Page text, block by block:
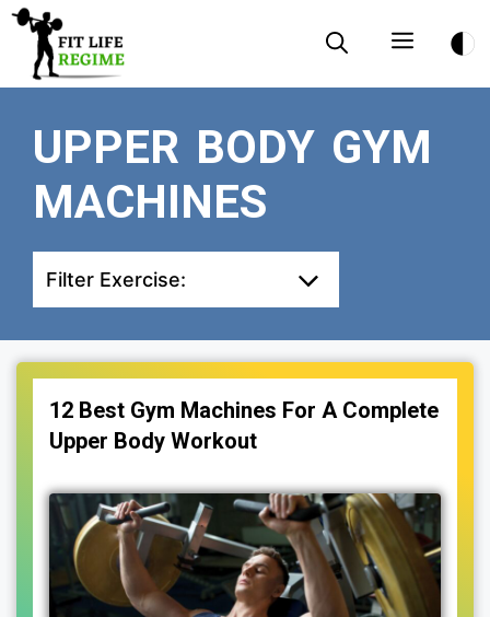
Skip
content
Menu
UPPER BODY GYM
MACHINES
Filter Exercise:
12 Best Gym Machines For A Complete
Upper Body Workout